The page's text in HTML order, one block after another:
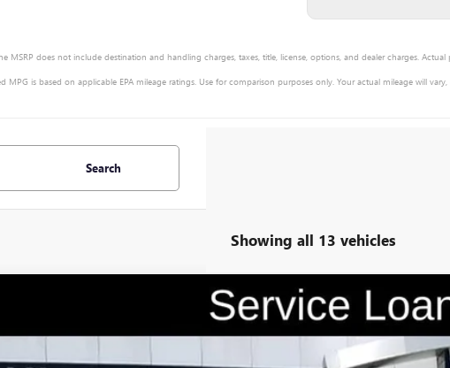
MSRP does not include destination and handling charges, taxes, title, license, options, and dealer charges.
MPG is based on applicable EPA mileage ratings. Use for comparison purposes only. Your actual mileage will
Search
Showing all 13 vehicles
SPORT TOURING